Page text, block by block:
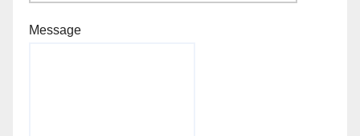
Message